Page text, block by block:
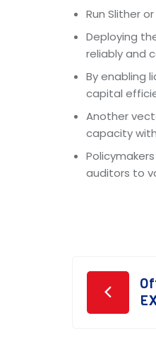
Run Slither
Deploying
reliably and
By enabling
capital
Another
capacity
auditors to
Post